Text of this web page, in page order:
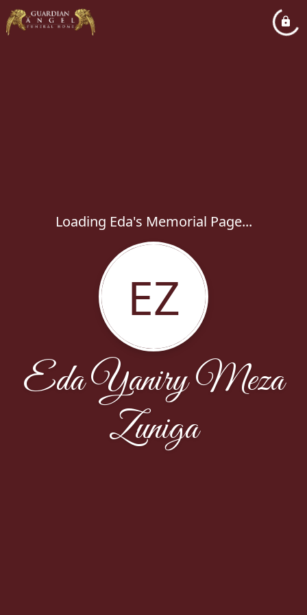
Loading Eda's Memorial Page...
EZ
Eda Yaniry Meza
Zuniga